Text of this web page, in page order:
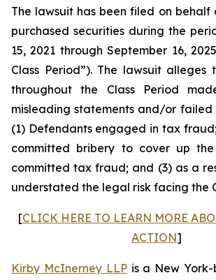
The lawsuit has been filed on behalf
purchased securities during the
15, 2021 through September 16,
Class Period”). The lawsuit alleges
throughout the Class Period
misleading statements and/or failed
(1) Defendants engaged in tax
committed bribery to cover up
committed tax fraud; and (3) as a
understated the legal risk facing the
[CLICK HERE TO LEARN MORE
ACTION]
Kirby McInerney LLPis a New York-